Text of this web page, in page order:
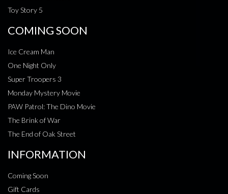
Toy Story 5
COMING SOON
Ice Cream Man
One Night Only
Super Troopers 3
Monday Mystery Movie
PAW Patrol: The Dino Movie
The Brink of War
The End of Oak Street
INFORMATION
Coming Soon
Gift Cards